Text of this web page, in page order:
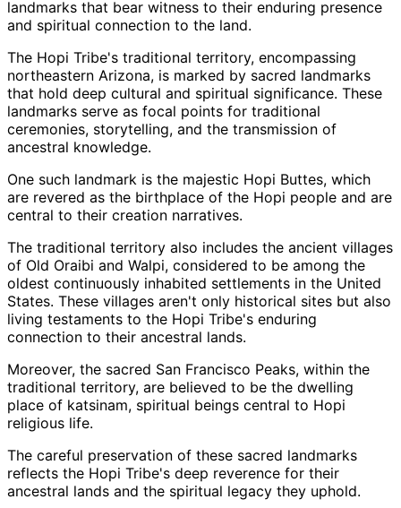
landmarks that bear witness to their enduring presence
and spiritual connection to the land.
The Hopi Tribe's traditional territory, encompassing
northeastern Arizona, is marked by sacred landmarks
that hold deep cultural and spiritual significance. These
landmarks serve as focal points for traditional
ceremonies, storytelling, and the transmission of
ancestral knowledge.
One such landmark is the majestic Hopi Buttes, which
are revered as the birthplace of the Hopi people and are
central to their creation narratives.
The traditional territory also includes the ancient villages
of Old Oraibi and Walpi, considered to be among the
oldest continuously inhabited settlements in the United
States. These villages aren't only historical sites but also
living testaments to the Hopi Tribe's enduring
connection to their ancestral lands.
Moreover, the sacred San Francisco Peaks, within the
traditional territory, are believed to be the dwelling
place of katsinam, spiritual beings central to Hopi
religious life.
The careful preservation of these sacred landmarks
reflects the Hopi Tribe's deep reverence for their
ancestral lands and the spiritual legacy they uphold.